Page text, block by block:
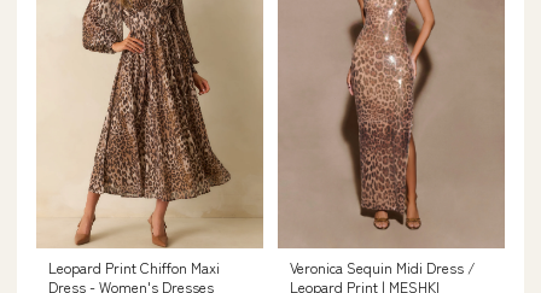
Leopard Print Chiffon Maxi
Dress - Women's Dresses
Veronica Sequin Midi Dress /
Leopard Print | MESHKI